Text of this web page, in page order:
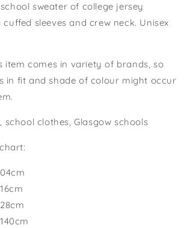
sweater of college jersey
sleeves and crew neck. Unisex
item comes in variety of brands, so
in fit and shade of colour might occur
school clothes, Glasgow schools